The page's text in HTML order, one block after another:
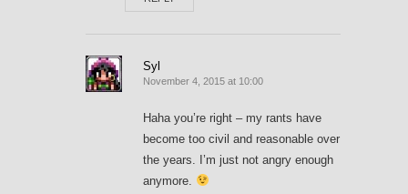
Syl
November 4, 2015 at 10:00
Haha you’re right – my rants have
become too civil and reasonable over
the years. I’m just not angry enough
anymore.